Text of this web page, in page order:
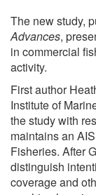
The new study,
Advances,
in commercial
activity.
First author
Institute of
the study with
maintains an
Fisheries. After
distinguish
coverage and